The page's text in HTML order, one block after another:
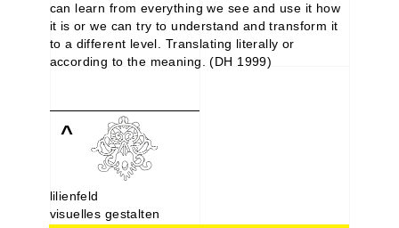
can learn from everything we see and use it how
it is or we can try to understand and transform it
to a different level. Translating literally or
according to the meaning. (DH 1999)
^
lilienfeld
visuelles gestalten